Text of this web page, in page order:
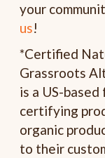
your
us!
*Certified
Grassroots
is a US-
certifying
organic
to their